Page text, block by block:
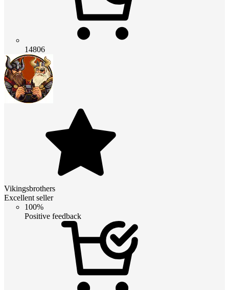
14806
Vikingsbrothers
Excellent seller
100%
Positive feedback